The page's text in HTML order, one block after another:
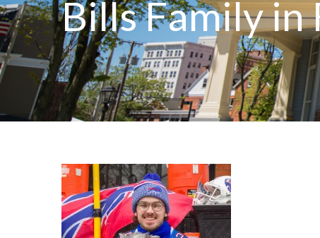
Bills Family in